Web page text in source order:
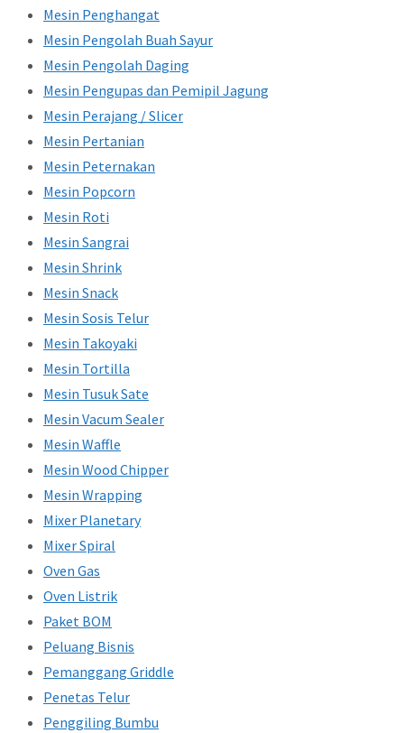
Mesin Penghangat
Mesin Pengolah Buah Sayur
Mesin Pengolah Daging
Mesin Pengupas dan Pemipil Jagung
Mesin Perajang / Slicer
Mesin Pertanian
Mesin Peternakan
Mesin Popcorn
Mesin Roti
Mesin Sangrai
Mesin Shrink
Mesin Snack
Mesin Sosis Telur
Mesin Takoyaki
Mesin Tortilla
Mesin Tusuk Sate
Mesin Vacum Sealer
Mesin Waffle
Mesin Wood Chipper
Mesin Wrapping
Mixer Planetary
Mixer Spiral
Oven Gas
Oven Listrik
Paket BOM
Peluang Bisnis
Pemanggang Griddle
Penetas Telur
Penggiling Bumbu